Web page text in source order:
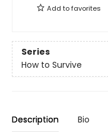
Add tofavorites
Series
How to Survive
Description Bio